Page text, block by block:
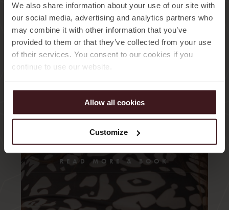
We also share information about your use of our site with
our social media, advertising and analytics partners who
may combine it with other information that you’ve
provided to them or that they’ve collected from your use
of their services. You consent to our cookies if you
continue to use our website.
Allow all cookies
Customize
AFTERNOON
SESSIONS
A perfect afternoon, skip your last hours of your
board games and the beat of the music instead. We
believe this is called taking care of your health.
READ MORE & BOOK